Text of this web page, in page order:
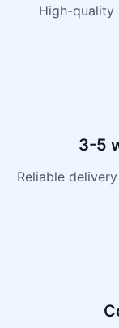
High-quality
3-5
Reliable